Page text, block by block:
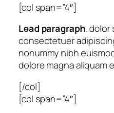
[col span=”4″]
Lead paragraph. dolor
consectetuer
nonummy nibh
dolore magna aliquam
[/col]
[col span=”4″]